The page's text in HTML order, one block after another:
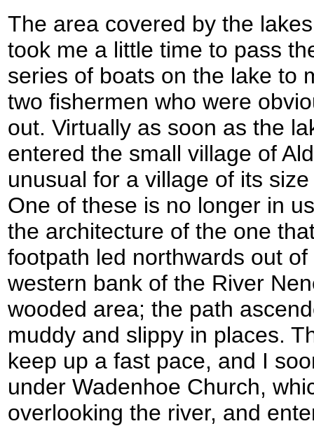
The area covered by the
took me a little time to pass
series of boats on the lake to
two fishermen who were
out. Virtually as soon as the
entered the small village of
unusual for a village of its
One of these is no longer in
the architecture of the one
footpath led northwards out
western bank of the River
wooded area; the path
muddy and slippy in places.
keep up a fast pace, and I
under Wadenhoe Church,
overlooking the river, and